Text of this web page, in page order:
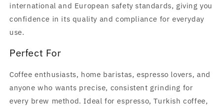
international and European safety standards, giving you
confidence in its quality and compliance for everyday
use.
Perfect For
Coffee enthusiasts, home baristas, espresso lovers, and
anyone who wants precise, consistent grinding for
every brew method. Ideal for espresso, Turkish coffee,